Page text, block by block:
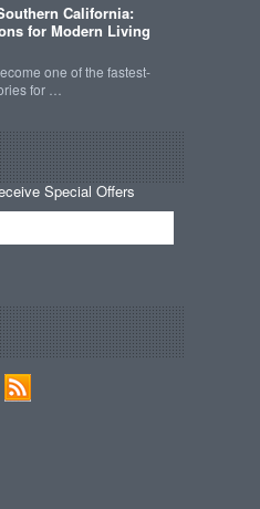
California:
for Modern Living
one of the fastest-
for …
Special Offers